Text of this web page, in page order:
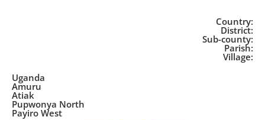
Country:
District:
Sub-county:
Parish:
Village:
Uganda
Amuru
Atiak
Pupwonya North
Payiro West